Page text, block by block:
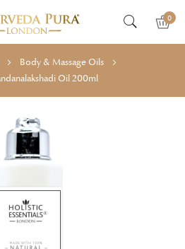
0
Body & Massage Oils
Oil 200ml